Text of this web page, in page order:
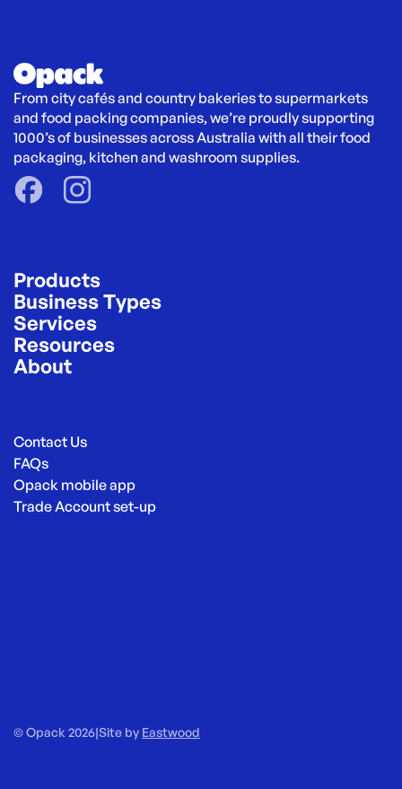
From city cafés and country bakeries to supermarkets
and food packing companies, we’re proudly supporting
1000’s of businesses across Australia with all their food
packaging, kitchen and washroom supplies.
Products
Business Types
Services
Resources
About
Contact Us
FAQs
Opack mobile app
Trade Account set-up
© Opack 2026|Site by Eastwood